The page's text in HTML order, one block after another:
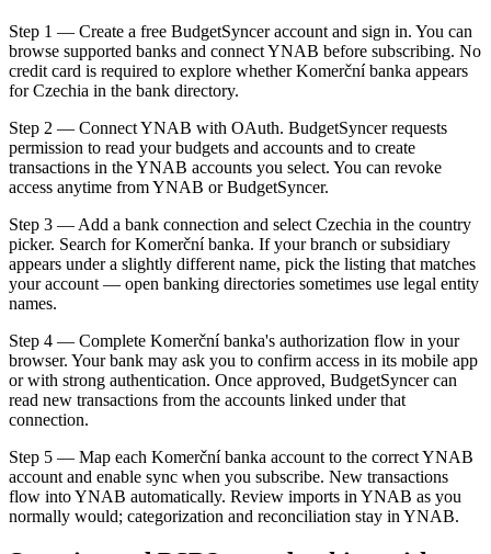
Step 1 — Create a free BudgetSyncer account and sign in. You can
browse supported banks and connect YNAB before subscribing. No
credit card is required to explore whether Komerční banka appears
for Czechia in the bank directory.
Step 2 — Connect YNAB with OAuth. BudgetSyncer requests
permission to read your budgets and accounts and to create
transactions in the YNAB accounts you select. You can revoke
access anytime from YNAB or BudgetSyncer.
Step 3 — Add a bank connection and select Czechia in the country
picker. Search for Komerční banka. If your branch or subsidiary
appears under a slightly different name, pick the listing that matches
your account — open banking directories sometimes use legal entity
names.
Step 4 — Complete Komerční banka's authorization flow in your
browser. Your bank may ask you to confirm access in its mobile app
or with strong authentication. Once approved, BudgetSyncer can
read new transactions from the accounts linked under that
connection.
Step 5 — Map each Komerční banka account to the correct YNAB
account and enable sync when you subscribe. New transactions
flow into YNAB automatically. Review imports in YNAB as you
normally would; categorization and reconciliation stay in YNAB.